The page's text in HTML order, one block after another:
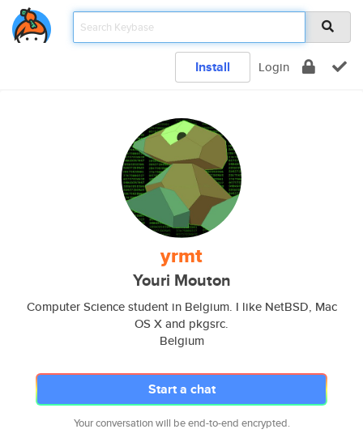
Install Login
yrmt
Youri Mouton
Computer Science student in Belgium. I like NetBSD, Mac
OS X and pkgsrc.
Belgium
Start a chat
Your conversation will be end-to-end encrypted.